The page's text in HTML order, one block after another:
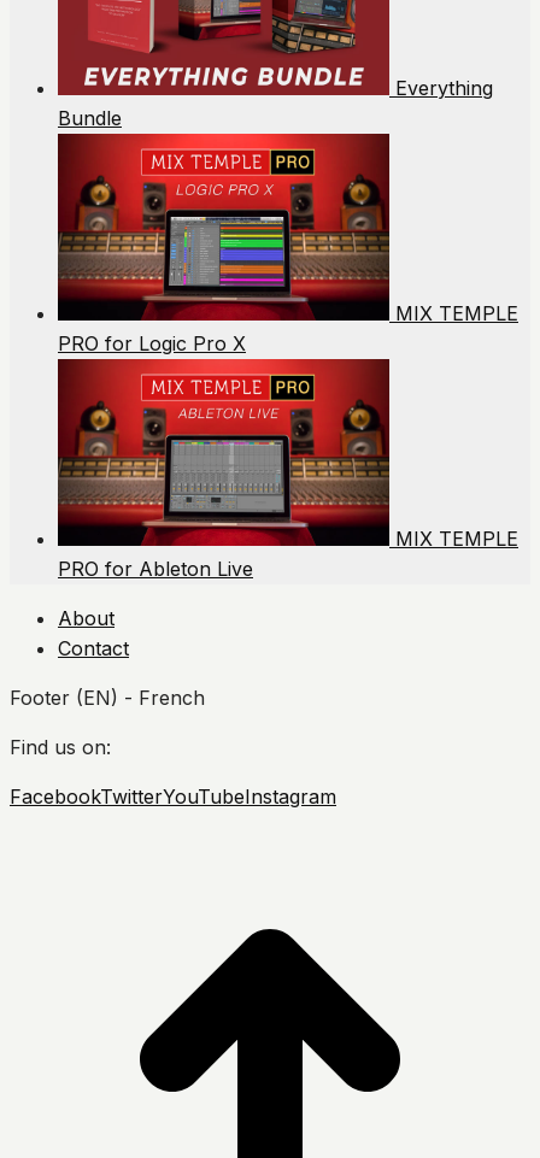
Everything
Bundle
MIX TEMPLE
PRO for Logic Pro X
MIX TEMPLE
PRO for Ableton Live
About
Contact
Footer (EN) - French
Find us on:
FacebookTwitterYouTubeInstagram